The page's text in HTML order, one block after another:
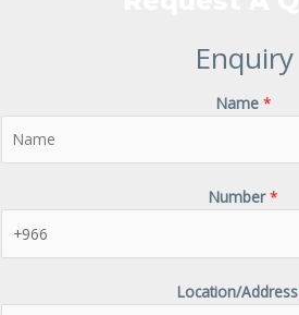
Enquiry
Name *
Number*
Location/Address